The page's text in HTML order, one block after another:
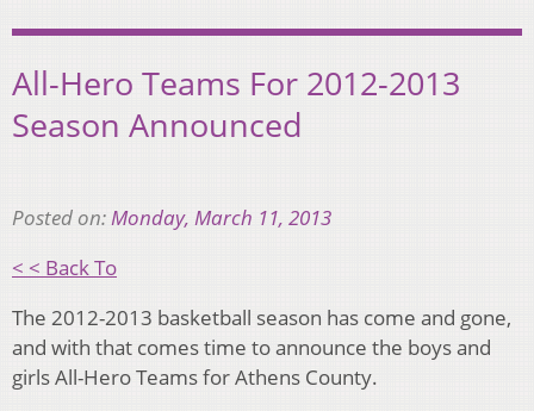
All-Hero Teams For 2012-2013
Season Announced
Posted on:Monday, March 11, 2013
< < Back To
The 2012-2013 basketball season has come and gone,
and with that comes time to announce the boys and
girls All-Hero Teams for Athens County.